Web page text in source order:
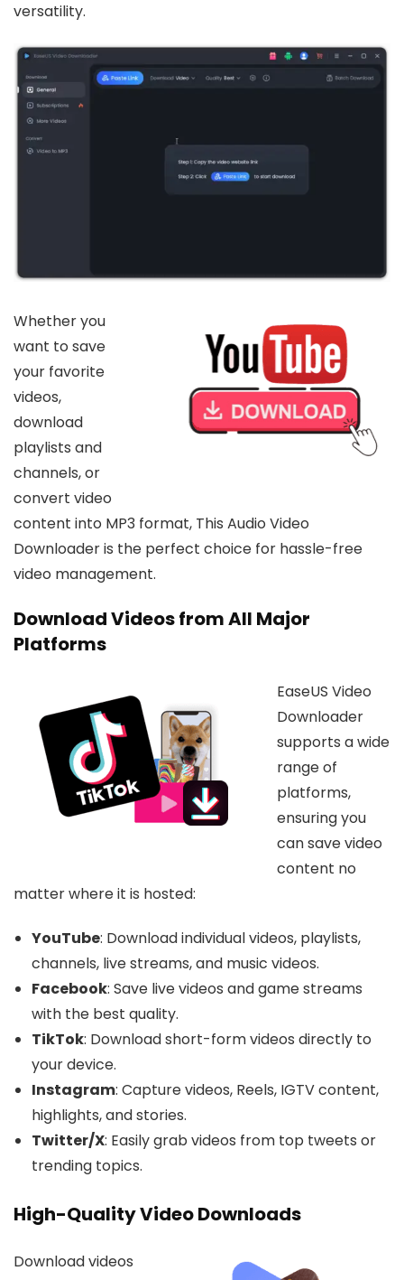
versatility.
Whether you
want to save
your favorite
videos,
download
playlists and
channels, or
convert video
content into MP3 format, This Audio Video
Downloader is the perfect choice for hassle-free
video management.
Download Videos from All Major
Platforms
EaseUS Video
Downloader
supports a wide
range of
platforms,
ensuring you
can save video
content no
matter where it is hosted:
YouTube: Download individual videos, playlists,
channels, live streams, and music videos.
Facebook: Save live videos and game streams
with the best quality.
TikTok: Download short-form videos directly to
your device.
Instagram: Capture videos, Reels, IGTV content,
highlights, and stories.
Twitter/X: Easily grab videos from top tweets or
trending topics.
High-Quality Video Downloads
Download videos